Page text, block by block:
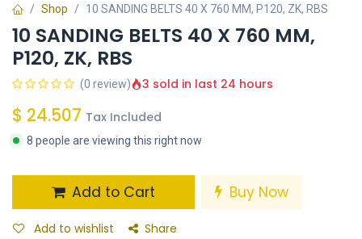
Shop 10 SANDING BELTS 40 X 760 MM, P120, ZK, RBS
10 SANDING BELTS 40 X 760 MM,
P120, ZK, RBS
(0 review) 3 sold in last 24 hours
$ 24.507 Tax Included
8 people are viewing this right now
Add to Cart Buy Now
Add to wishlist Share